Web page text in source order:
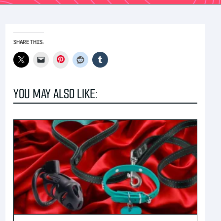
SHARE THIS:
Pinterest
YOU MAY ALSO LIKE: